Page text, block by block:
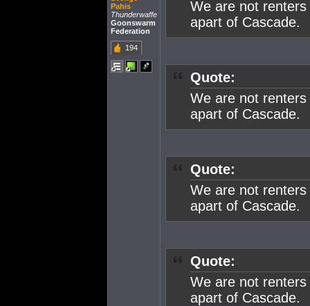
Pahis
Thunderwaffe
Goonswarm
Federation
194
We are not
apart of Cascade.
Quote:
We are not
apart of Cascade.
Quote:
We are not
apart of Cascade.
Quote:
We are not
apart of Cascade.